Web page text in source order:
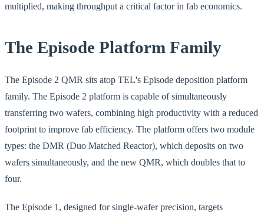
multiplied, making throughput a critical factor in fab economics.
The Episode Platform Family
The Episode 2 QMR sits atop TEL's Episode deposition platform
family. The Episode 2 platform is capable of simultaneously
transferring two wafers, combining high productivity with a reduced
footprint to improve fab efficiency. The platform offers two module
types: the DMR (Duo Matched Reactor), which deposits on two
wafers simultaneously, and the new QMR, which doubles that to
four.
The Episode 1, designed for single-wafer precision, targets